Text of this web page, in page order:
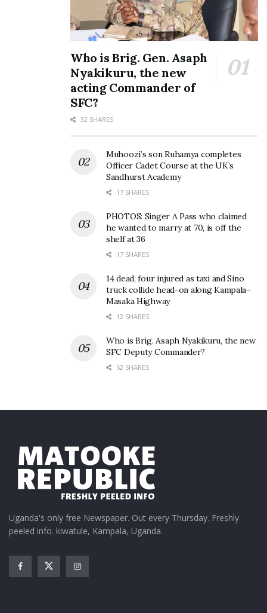
Who is Brig. Gen. Asaph
Nyakikuru, the new
acting Commander of
SFC?
32 SHARES
Muhoozi’s son Ruhamya completes
Officer Cadet Course at the UK’s
Sandhurst Academy
17 SHARES
PHOTOS: Singer A Pass who claimed
he wanted to marry at 70, is off the
shelf at 36
17 SHARES
14 dead, four injured as taxi and Sino
truck collide head-on along Kampala–
Masaka Highway
12 SHARES
Who is Brig. Asaph Nyakikuru, the new
SFC Deputy Commander?
52 SHARES
Uganda's only free Newspaper. Out every Thursday. Freshly
peeled info. kiwatule, Kampala, Uganda.